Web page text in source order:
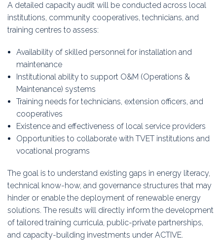
A detailed capacity audit will be conducted across local
institutions, community cooperatives, technicians, and
training centres to assess:
Availability of skilled personnel for installation and
maintenance
Institutional ability to support O&M (Operations &
Maintenance) systems
Training needs for technicians, extension officers, and
cooperatives
Existence and effectiveness of local service providers
Opportunities to collaborate with TVET institutions and
vocational programs
The goal is to understand existing gaps in energy literacy,
technical know-how, and governance structures that may
hinder or enable the deployment of renewable energy
solutions. The results will directly inform the development
of tailored training curricula, public-private partnerships,
and capacity-building investments under ACTIVE.